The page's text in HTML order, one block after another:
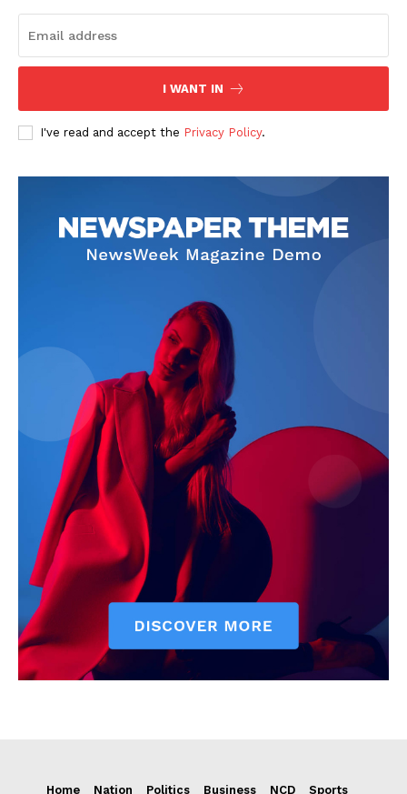
I WANT IN
I've read and accept the Privacy Policy.
Home Nation Politics Business NCD
Sports